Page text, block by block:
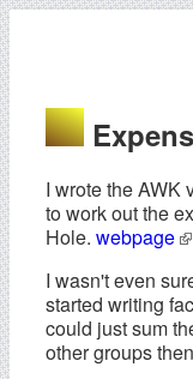
I wrote the AWK
to work out the
Hole. webpage
I wasn't even
started writing
could just sum
other groups